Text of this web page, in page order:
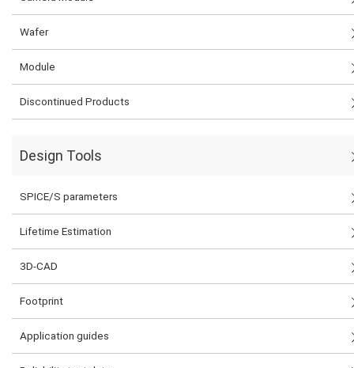
Wafer
Module
Discontinued Products
Design Tools
SPICE/S parameters
Lifetime Estimation
3D-CAD
Footprint
Application guides